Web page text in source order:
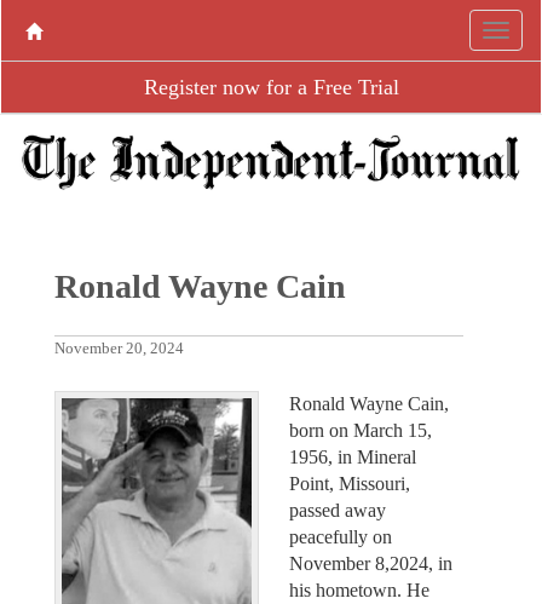
Register now for a Free Trial
Ronald Wayne Cain
November 20, 2024
Ronald Wayne Cain,
born on March 15,
1956, in Mineral
Point, Missouri,
passed away
peacefully on
November 8,2024, in
his hometown. He